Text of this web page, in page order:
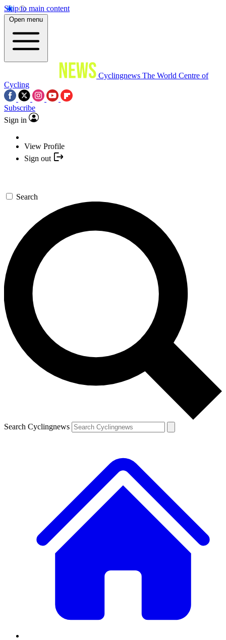
Skip to main content
Open menu
Cyclingnews The World Centre of
Cycling
Subscribe
Sign in
View Profile
Sign out
Search
Search Cyclingnews